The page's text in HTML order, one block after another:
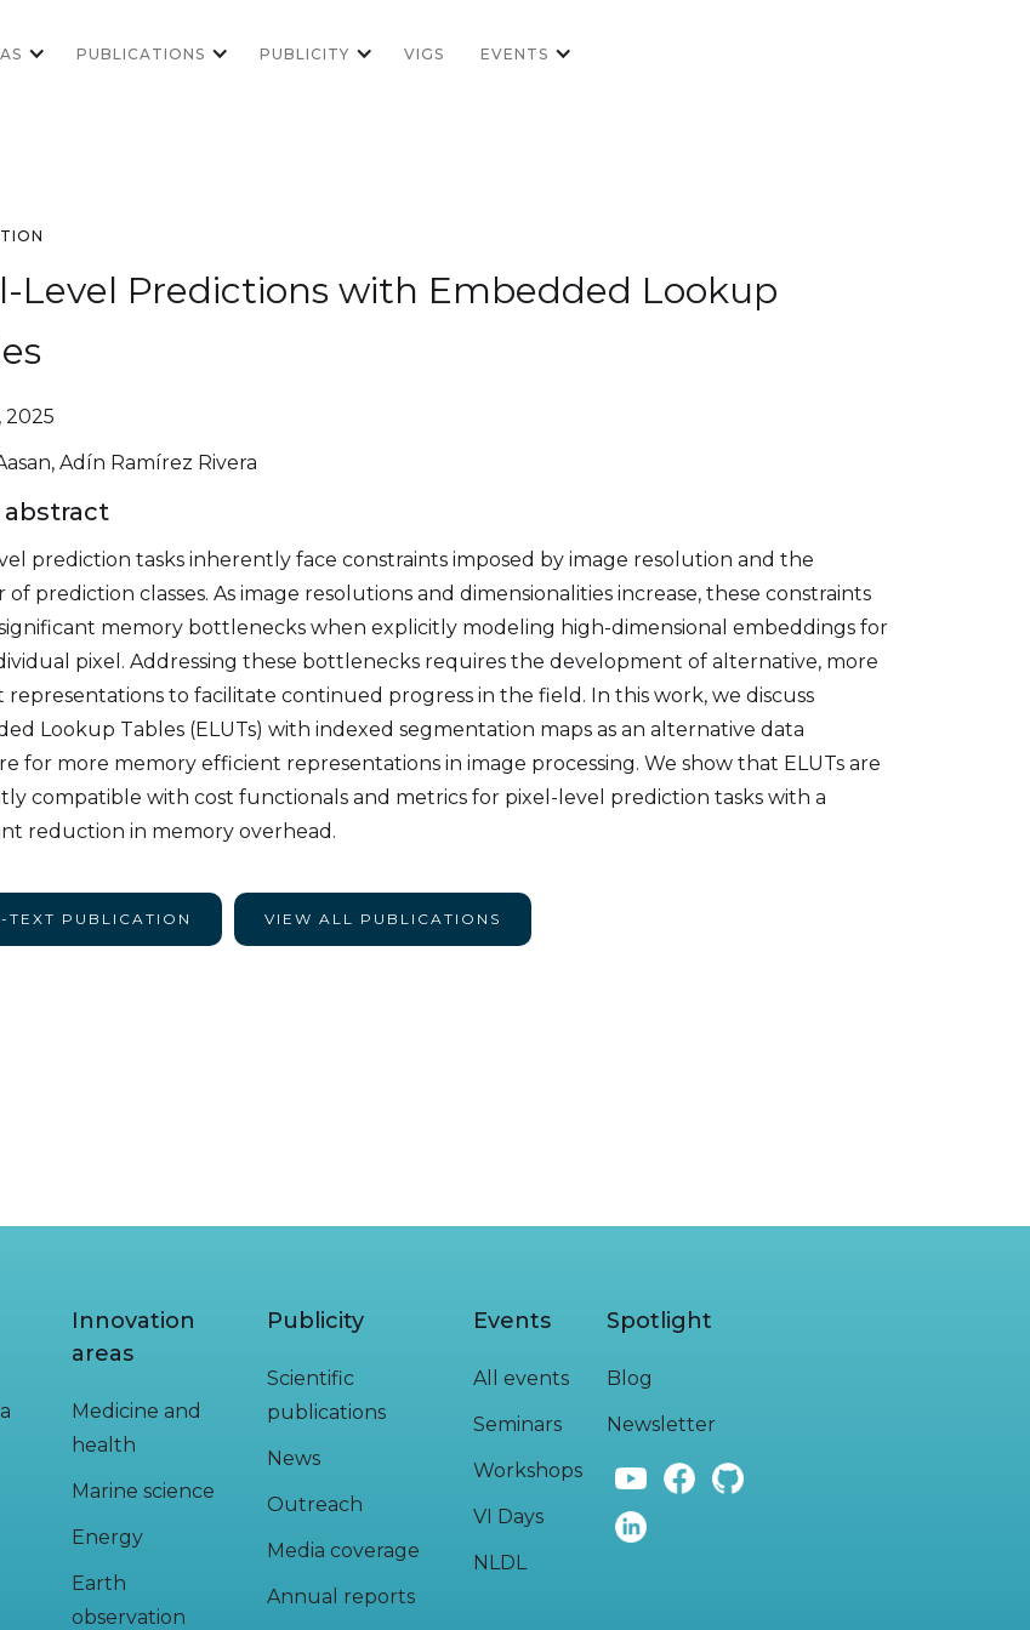
PUBLICATIONS PUBLICITY VIGS EVENTS
Level Predictions with Embedded Lookup
2025
Adín Ramírez Rivera
abstract
prediction tasks inherently face constraints imposed by image resolution and the
prediction classes. As image resolutions and dimensionalities increase, these constraints
memory bottlenecks when explicitly modeling high-dimensional embeddings for
pixel. Addressing these bottlenecks requires the development of alternative, more
representations to facilitate continued progress in the field. In this work, we discuss
Lookup Tables (ELUTs) with indexed segmentation maps as an alternative data
for more memory efficient representations in image processing. We show that ELUTs are
compatible with cost functionals and metrics for pixel-level prediction tasks with a
reduction in memory overhead.
TEXT PUBLICATION VIEW ALL PUBLICATIONS
Innovation
areas
Medicine and
health
Marine science
Energy
Earth
observation
Publicity
Scientific
publications
News
Outreach
Media coverage
Annual reports
Events
All events
Seminars
Workshops
VI Days
NLDL
Spotlight
Blog
Newsletter